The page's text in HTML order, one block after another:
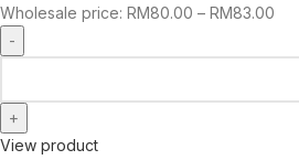
Wholesale price: RM80.00 – RM83.00
View product